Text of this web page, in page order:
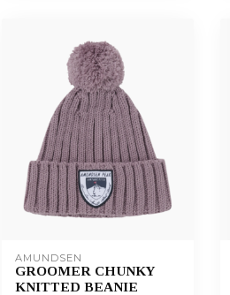
AMUNDSEN
GROOMER CHUNKY
KNITTED BEANIE